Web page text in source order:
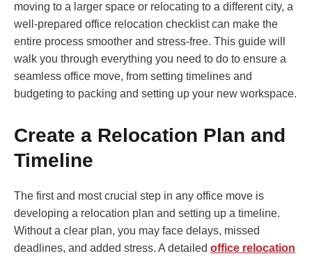
moving to a larger space or relocating to a different city, a
well-prepared office relocation checklist can make the
entire process smoother and stress-free. This guide will
walk you through everything you need to do to ensure a
seamless office move, from setting timelines and
budgeting to packing and setting up your new workspace.
Create a Relocation Plan and
Timeline
The first and most crucial step in any office move is
developing a relocation plan and setting up a timeline.
Without a clear plan, you may face delays, missed
deadlines, and added stress. A detailed office relocation